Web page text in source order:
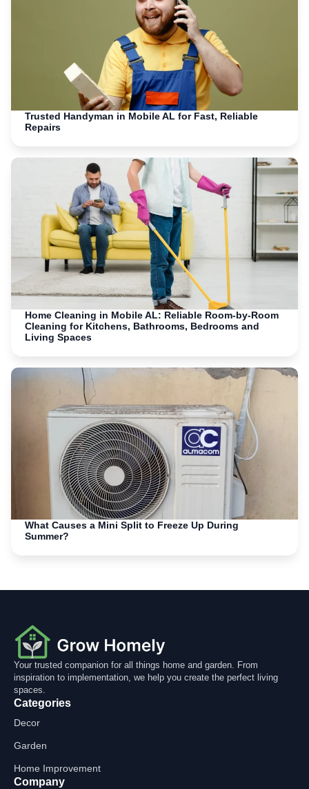
Trusted Handyman in Mobile AL for Fast, Reliable
Repairs
Home Cleaning in Mobile AL: Reliable Room-by-Room
Cleaning for Kitchens, Bathrooms, Bedrooms and
Living Spaces
What Causes a Mini Split to Freeze Up During
Summer?
Your trusted companion for all things home and garden. From
inspiration to implementation, we help you create the perfect living
spaces.
Categories
Decor
Garden
Home Improvement
Company